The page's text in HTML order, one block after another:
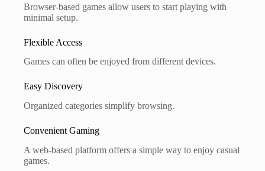
Browser-based games allow users to start playing with
minimal setup.
Flexible Access
Games can often be enjoyed from different devices.
Easy Discovery
Organized categories simplify browsing.
Convenient Gaming
A web-based platform offers a simple way to enjoy casual
games.